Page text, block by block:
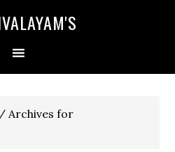
/ Archives for